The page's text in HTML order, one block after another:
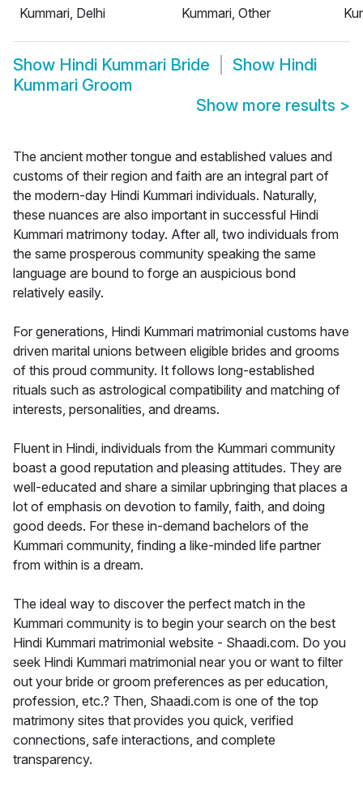
Kummari, Delhi
Kummari, Other
Show Hindi Kummari Bride Show Hindi
Kummari Groom
Show more results >
The ancient mother tongue and established values and
customs of their region and faith are an integral part of
the modern-day Hindi Kummari individuals. Naturally,
these nuances are also important in successful Hindi
Kummari matrimony today. After all, two individuals from
the same prosperous community speaking the same
language are bound to forge an auspicious bond
relatively easily.
For generations, Hindi Kummari matrimonial customs have
driven marital unions between eligible brides and grooms
of this proud community. It follows long-established
rituals such as astrological compatibility and matching of
interests, personalities, and dreams.
Fluent in Hindi, individuals from the Kummari community
boast a good reputation and pleasing attitudes. They are
well-educated and share a similar upbringing that places a
lot of emphasis on devotion to family, faith, and doing
good deeds. For these in-demand bachelors of the
Kummari community, finding a like-minded life partner
from within is a dream.
The ideal way to discover the perfect match in the
Kummari community is to begin your search on the best
Hindi Kummari matrimonial website - Shaadi.com. Do you
seek Hindi Kummari matrimonial near you or want to filter
out your bride or groom preferences as per education,
profession, etc.? Then, Shaadi.com is one of the top
matrimony sites that provides you quick, verified
connections, safe interactions, and complete
transparency.